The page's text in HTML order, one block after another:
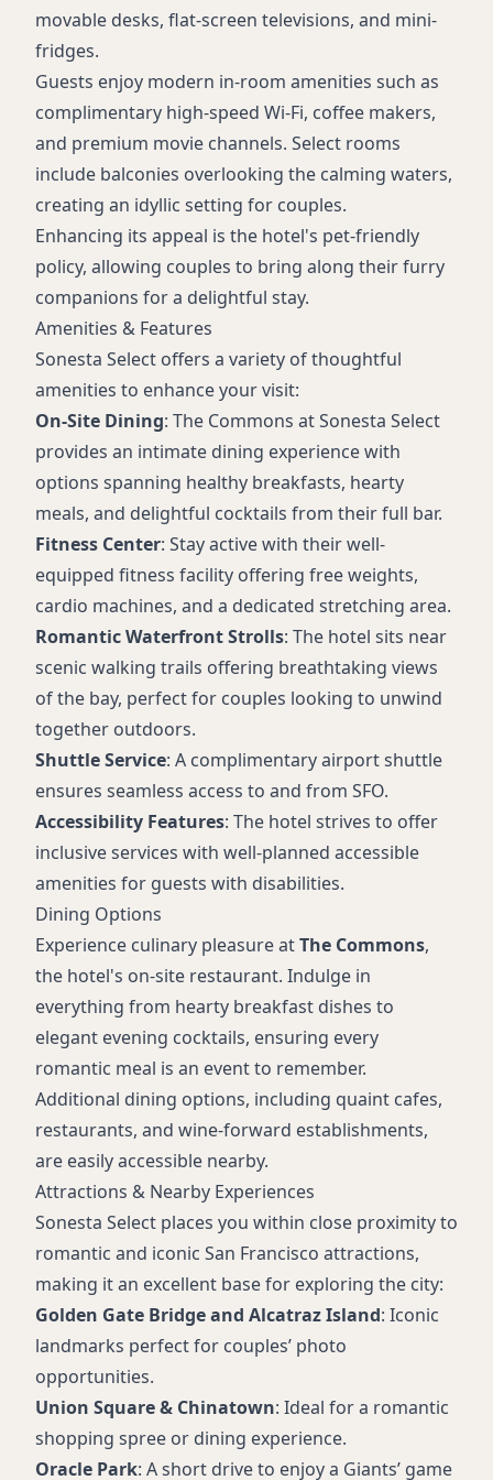
movable desks, flat-screen televisions, and mini-
fridges.
Guests enjoy modern in-room amenities such as
complimentary high-speed Wi-Fi, coffee makers,
and premium movie channels. Select rooms
include balconies overlooking the calming waters,
creating an idyllic setting for couples.
Enhancing its appeal is the hotel's pet-friendly
policy, allowing couples to bring along their furry
companions for a delightful stay.
Amenities & Features
Sonesta Select offers a variety of thoughtful
amenities to enhance your visit:
On-Site Dining: The Commons at Sonesta Select
provides an intimate dining experience with
options spanning healthy breakfasts, hearty
meals, and delightful cocktails from their full bar.
Fitness Center: Stay active with their well-
equipped fitness facility offering free weights,
cardio machines, and a dedicated stretching area.
Romantic Waterfront Strolls: The hotel sits near
scenic walking trails offering breathtaking views
of the bay, perfect for couples looking to unwind
together outdoors.
Shuttle Service: A complimentary airport shuttle
ensures seamless access to and from SFO.
Accessibility Features: The hotel strives to offer
inclusive services with well-planned accessible
amenities for guests with disabilities.
Dining Options
Experience culinary pleasure atThe Commons,
the hotel's on-site restaurant. Indulge in
everything from hearty breakfast dishes to
elegant evening cocktails, ensuring every
romantic meal is an event to remember.
Additional dining options, including quaint cafes,
restaurants, and wine-forward establishments,
are easily accessible nearby.
Attractions & Nearby Experiences
Sonesta Select places you within close proximity to
romantic and iconic San Francisco attractions,
making it an excellent base for exploring the city:
Golden Gate Bridge and Alcatraz Island: Iconic
landmarks perfect for couples’ photo
opportunities.
Union Square & Chinatown: Ideal for a romantic
shopping spree or dining experience.
Oracle Park: A short drive to enjoy a Giants’ game